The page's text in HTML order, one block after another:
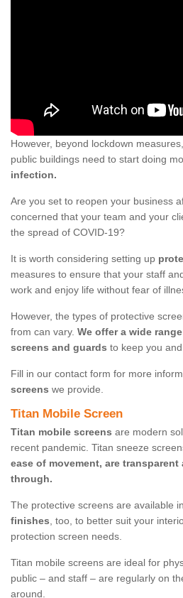
However, beyond lockdown
public buildings need to start doing
infection.
Are you set to reopen your business
concerned that your team and your
the spread of COVID-19?
It is worth considering setting up
measures to ensure that your staff
work and enjoy life without fear of
However, the types of protective
from can vary. We offer a wide
screens and guards to keep you
Fill in our contact form for more
screens we provide.
Titan Mobile Screen
Titan mobile screens are modern
recent pandemic. Titan sneeze
ease of movement, are
through.
The protective screens are available in
finishes, too, to better suit your
protection screen needs.
Titan mobile screens are ideal for
public – and staff – are regularly on
around.